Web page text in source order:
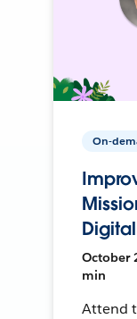
On-
October
min
Attend